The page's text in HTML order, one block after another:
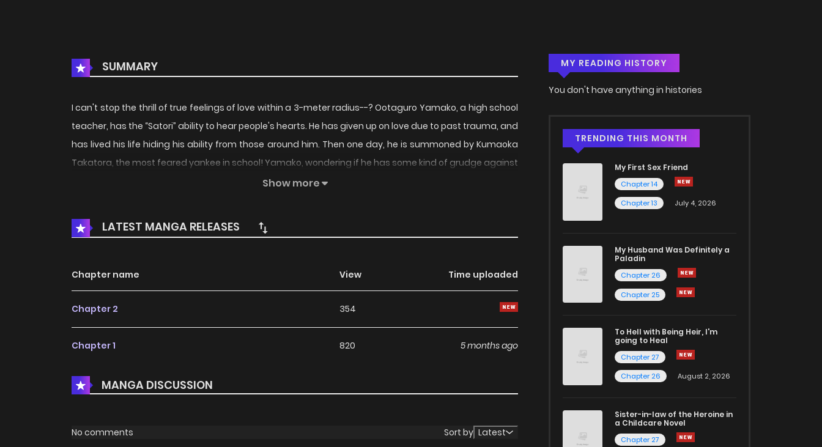
SUMMARY
I can't stop the thrill of true feelings of love within a 3-meter radius--? Ootaguro Yamako, a high school
teacher, has the “Satori” ability to hear people's hearts. He has given up on love due to past trauma, and
has lived his life hiding his ability from those around him. Then one day, he is summoned by Kumaoka
Takatora, the most feared yankee in school! Yamako, wondering if he has some kind of grudge against
him, takes a step into the range of his ability, and what he hears is--! A pure love BL between a naive
Show more
LATEST MANGA RELEASES
Chapter name View Time uploaded
Chapter 2 354
Chapter 1 820 5 months ago
MANGA DISCUSSION
No comments Sort by Latest
MY READING HISTORY
You don't have anything in histories
TRENDING THIS MONTH
My First Sex Friend
Chapter 14
Chapter 13
July 4, 2026
My Husband Was Definitely a
Paladin
Chapter 26
Chapter 25
To Hell with Being Heir, I'm
going to Heal
Chapter 27
Chapter 26
August 2, 2026
Sister-in-law of the Heroine in
a Childcare Novel
Chapter 27